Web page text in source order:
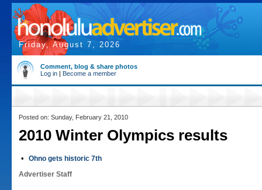
Friday, August 7, 2026
Comment, blog & share photos
Log in | Become a member
Posted on: Sunday, February 21, 2010
2010 Winter Olympics results
• Ohno gets historic 7th
Advertiser Staff